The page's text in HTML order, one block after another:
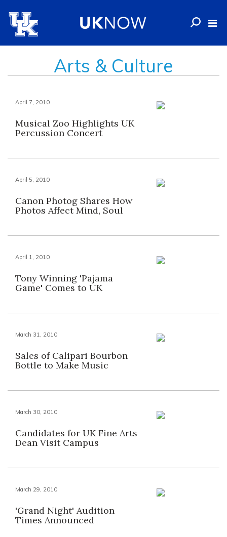
Arts & Culture
April 7, 2010
Musical Zoo Highlights UK
Percussion Concert
April 5, 2010
Canon Photog Shares How
Photos Affect Mind, Soul
April 1, 2010
Tony Winning 'Pajama
Game' Comes to UK
March 31, 2010
Sales of Calipari Bourbon
Bottle to Make Music
March 30, 2010
Candidates for UK Fine Arts
Dean Visit Campus
March 29, 2010
'Grand Night' Audition
Times Announced